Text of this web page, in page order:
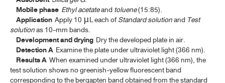
COLOPHONY
CORIANDER
CORIANDER OIL
CURCUMIN
Mobile phase Ethyl acetateandtoluene(15:85).
Application Apply 10 µL each ofStandard solutionand Test
solutionas 10-mm bands.
Development and drying Dry the developed plate in air.
Detection A Examine the plate under ultraviolet light (366 nm).
Results A When examined under ultraviolet light (366 nm), the
test solution shows no greenish-yellow fluorescent band
corresponding to the bergapten band obtained from the standard